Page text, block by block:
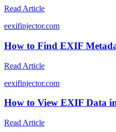
Read Article
eexifinjector.com
How to Find EXIF
Read Article
eexifinjector.com
How to View EXIF Data
Read Article